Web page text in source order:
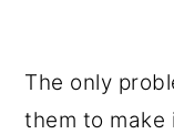
The only
them to